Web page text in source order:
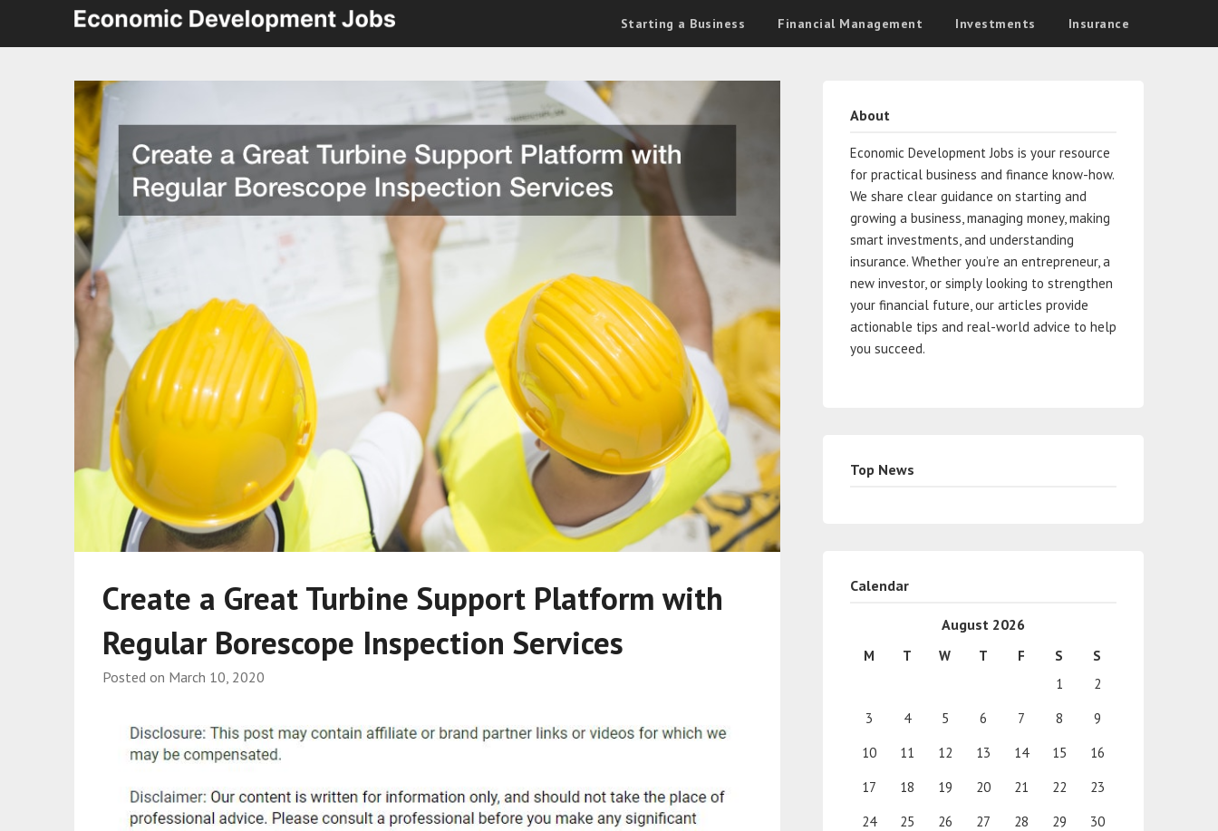
Starting a Business Financial Management Investments Insurance
Create a Great Turbine Support Platform with
Regular Borescope Inspection Services
Posted on March 10, 2020
About
Economic Development Jobs is your resource
for practical business and finance know-how.
We share clear guidance on starting and
growing a business, managing money, making
smart investments, and understanding
insurance. Whether you’re an entrepreneur, a
new investor, or simply looking to strengthen
your financial future, our articles provide
actionable tips and real-world advice to help
you succeed.
Top News
Calendar
August 2026
M T W T F S
S
1
2
3
4 5 6 7 8
9
10
11 12 13 14 15
16
17
18 19 20 21 22
23
24
25 26 27 28 29
30